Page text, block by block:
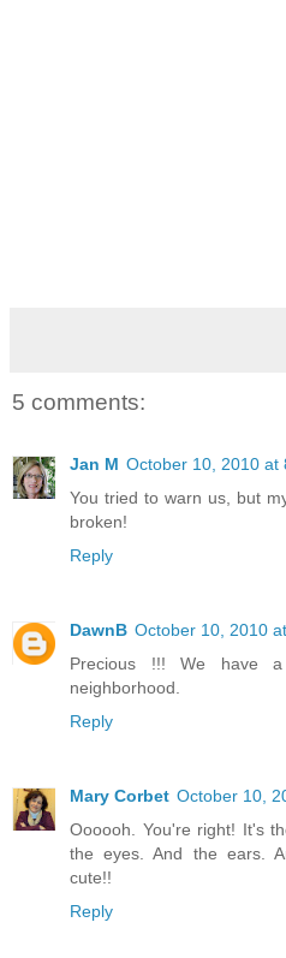
5 comments:
Jan M October 10, 2010 at
You tried to warn us, but
broken!
Reply
DawnB October 10, 2010
Precious !!! We have
neighborhood.
Reply
Mary Corbet October 10,
Oooooh. You're right! It's
the eyes. And the ears.
cute!!
Reply